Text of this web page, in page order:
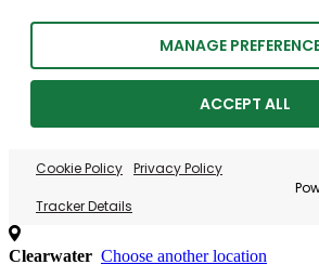
MANAGE
ACCEPT ALL
Cookie Policy Privacy Policy
Tracker Details
Clearwater Choose another location